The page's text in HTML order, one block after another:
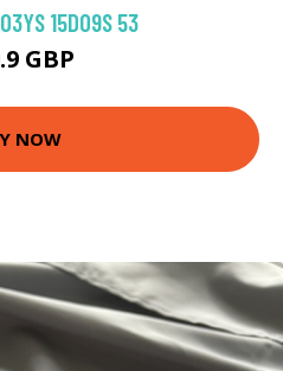
15D09S 53
GBP
NOW